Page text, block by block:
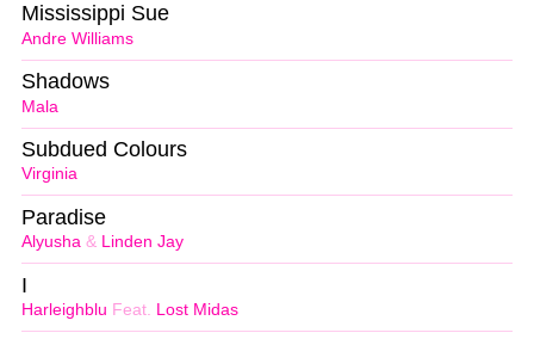
Andre Williams
Mississippi Sue
Mala
Shadows
Virginia
Subdued Colours
Alyusha & Linden Jay
Paradise
Harleighblu Feat. Lost Midas
I